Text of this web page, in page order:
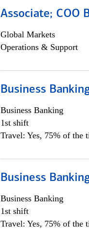
Associate; COO
Global Markets
Operations & Support
Business
Business Banking
1st shift
Travel: Yes, 75% of the
Business
Business Banking
1st shift
Travel: Yes, 75% of the